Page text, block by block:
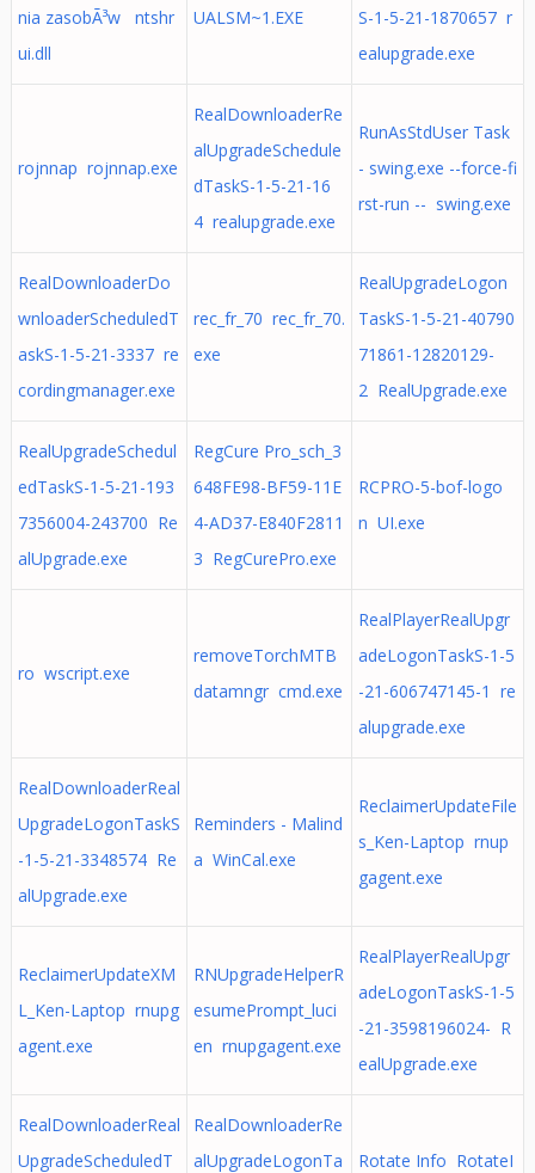
nia zasobÃ³w ntshr
ui.dll
UALSM~1.EXE
S-1-5-21-1870657 r
ealupgrade.exe
rojnnap rojnnap.exe
RealDownloaderRe
alUpgradeSchedule
dTaskS-1-5-21-16
4 realupgrade.exe
RunAsStdUser Task
- swing.exe --force-fi
rst-run -- swing.exe
RealDownloaderDo
wnloaderScheduledT
askS-1-5-21-3337 re
cordingmanager.exe
rec_fr_70 rec_fr_70.
exe
RealUpgradeLogon
TaskS-1-5-21-40790
71861-12820129-
2 RealUpgrade.exe
RealUpgradeSchedul
edTaskS-1-5-21-193
7356004-243700 Re
alUpgrade.exe
RegCure Pro_sch_3
648FE98-BF59-11E
4-AD37-E840F2811
3 RegCurePro.exe
RCPRO-5-bof-logo
n UI.exe
ro wscript.exe
removeTorchMTB
datamngr cmd.exe
RealPlayerRealUpgr
adeLogonTaskS-1-5
-21-606747145-1 re
alupgrade.exe
RealDownloaderReal
UpgradeLogonTaskS
-1-5-21-3348574 Re
alUpgrade.exe
Reminders - Malind
a WinCal.exe
ReclaimerUpdateFile
s_Ken-Laptop rnup
gagent.exe
ReclaimerUpdateXM
L_Ken-Laptop rnupg
agent.exe
RNUpgradeHelperR
esumePrompt_luci
en rnupgagent.exe
RealPlayerRealUpgr
adeLogonTaskS-1-5
-21-3598196024- R
ealUpgrade.exe
RealDownloaderReal
UpgradeScheduledT
RealDownloaderRe
alUpgradeLogonTa
Rotate Info RotateI